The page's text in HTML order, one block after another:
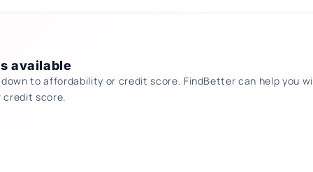
available
to affordability or credit score. FindBetter can help you
credit score.